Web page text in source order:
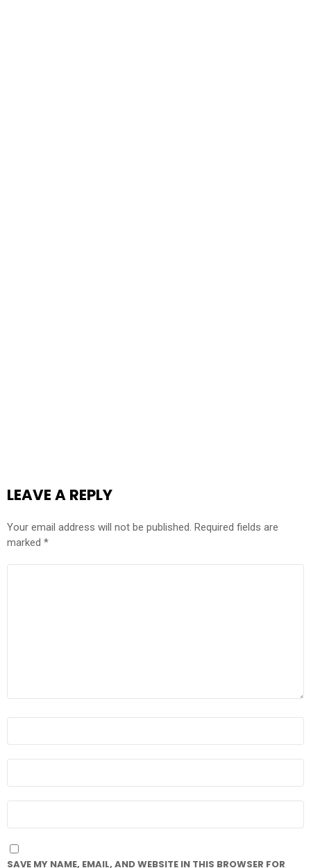
LEAVE A REPLY
Your email address will not be published. Required fields are
marked *
SAVE MY NAME, EMAIL, AND WEBSITE IN THIS BROWSER FOR